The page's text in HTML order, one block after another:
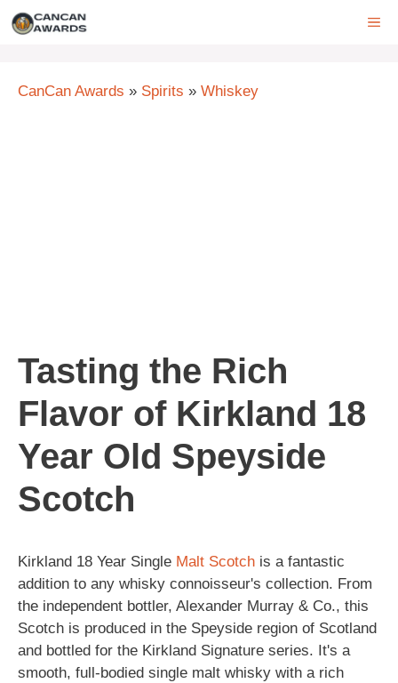
Skip
CanCan Awards » Spirits » Whiskey
Tasting the Rich
Flavor of Kirkland 18
Year Old Speyside
Scotch
Kirkland 18 Year Single Malt Scotch is a fantastic
addition to any whisky connoisseur's collection. From
the independent bottler, Alexander Murray & Co., this
Scotch is produced in the Speyside region of Scotland
and bottled for the Kirkland Signature series. It's a
smooth, full-bodied single malt whisky with a rich